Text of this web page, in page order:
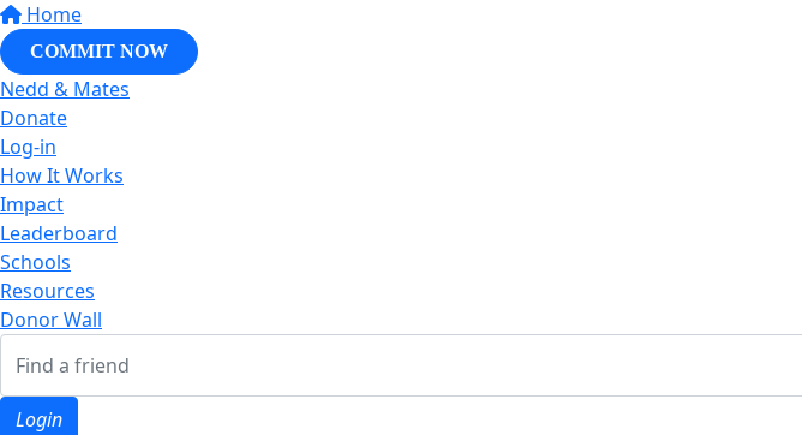
Home
COMMIT NOW
Nedd & Mates
Donate
Log-in
How It Works
Impact
Leaderboard
Schools
Resources
Donor Wall
Login